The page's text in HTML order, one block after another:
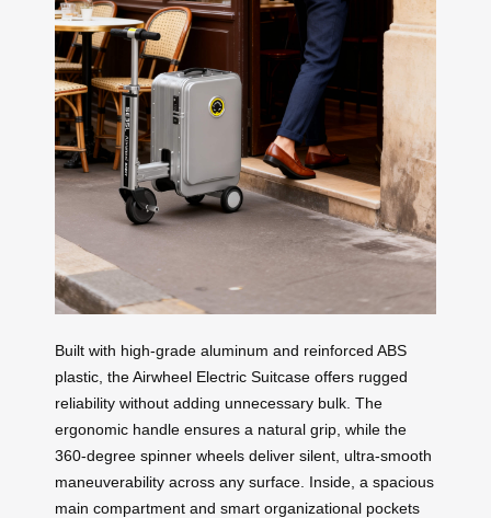
Built with high-grade aluminum and reinforced ABS
plastic, the Airwheel Electric Suitcase offers rugged
reliability without adding unnecessary bulk. The
ergonomic handle ensures a natural grip, while the
360-degree spinner wheels deliver silent, ultra-smooth
maneuverability across any surface. Inside, a spacious
main compartment and smart organizational pockets